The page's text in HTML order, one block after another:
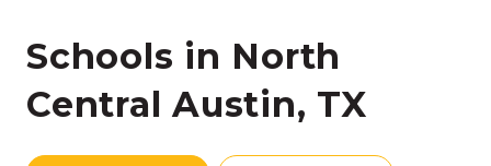
Schools in North
Central Austin, TX